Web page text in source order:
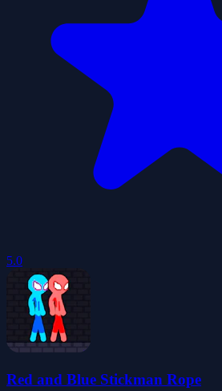
5.0
Red and Blue Stickman Rope